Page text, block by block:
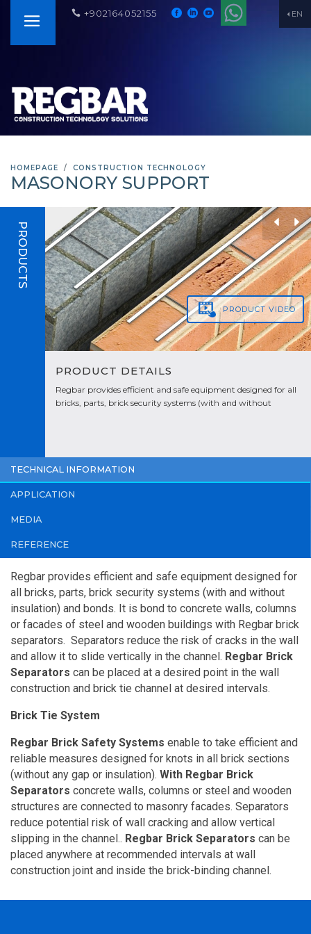
EN
+902164052155
HOMEPAGE CONSTRUCTION TECHNOLOGY
MASONORY SUPPORT
PRODUCTS
PRODUCT DETAILS
Regbar provides efficient and safe equipment designed for all
bricks, parts, brick security systems (with and without
PRODUCT VIDEO
TECHNICAL INFORMATION
APPLICATION
MEDIA
REFERENCE
Regbar provides efficient and safe equipment designed for
all bricks, parts, brick security systems (with and without
insulation) and bonds. It is bond to concrete walls, columns
or facades of steel and wooden buildings with Regbar brick
separators. Separators reduce the risk of cracks in the wall
and allow it to slide vertically in the channel. Regbar Brick
Separators can be placed at a desired point in the wall
construction and brick tie channel at desired intervals.
Brick Tie System
Regbar Brick Safety Systems enable to take efficient and
reliable measures designed for knots in all brick sections
(without any gap or insulation). With Regbar Brick
Separators concrete walls, columns or steel and wooden
structures are connected to masonry facades. Separators
reduce potential risk of wall cracking and allow vertical
slipping in the channel.. Regbar Brick Separators can be
placed anywhere at recommended intervals at wall
construction joint and inside the brick-binding channel.